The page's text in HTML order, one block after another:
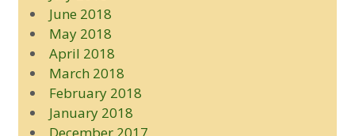
June 2018
May 2018
April 2018
March 2018
February 2018
January 2018